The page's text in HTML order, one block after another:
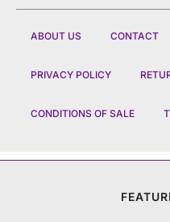
ABOUT US CONTACT
PRIVACY POLICY
CONDITIONS OF SALE